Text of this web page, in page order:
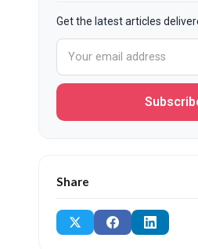
Get the latest articles
Share